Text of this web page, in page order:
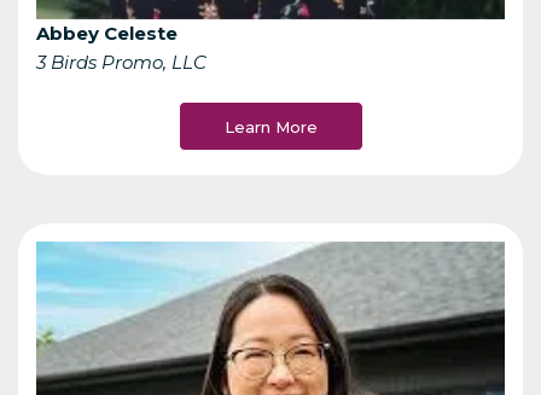
Abbey Celeste
3 Birds Promo, LLC
Learn More